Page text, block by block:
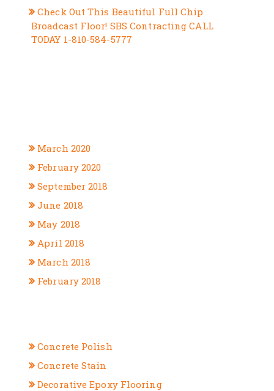
Check Out This Beautiful Full Chip
Broadcast Floor! SBS Contracting CALL
TODAY 1-810-584-5777
March 2020
February 2020
September 2018
June 2018
May 2018
April 2018
March 2018
February 2018
Concrete Polish
Concrete Stain
Decorative Epoxy Flooring